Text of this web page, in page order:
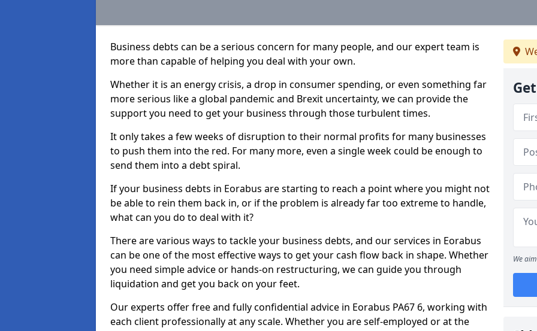
Business debts can be a serious concern for many people, and our expert team is
more than capable of helping you deal with your own.
Whether it is an energy crisis, a drop in consumer spending, or even something far
more serious like a global pandemic and Brexit uncertainty, we can provide the
support you need to get your business through those turbulent times.
It only takes a few weeks of disruption to their normal profits for many businesses
to push them into the red. For many more, even a single week could be enough to
send them into a debt spiral.
If your business debts in Eorabus are starting to reach a point where you might not
be able to rein them back in, or if the problem is already far too extreme to handle,
what can you do to deal with it?
There are various ways to tackle your business debts, and our services in Eorabus
can be one of the most effective ways to get your cash flow back in shape. Whether
you need simple advice or hands-on restructuring, we can guide you through
liquidation and get you back on your feet.
Our experts offer free and fully confidential advice in Eorabus PA67 6, working with
each client professionally at any scale. Whether you are self-employed or at the
We